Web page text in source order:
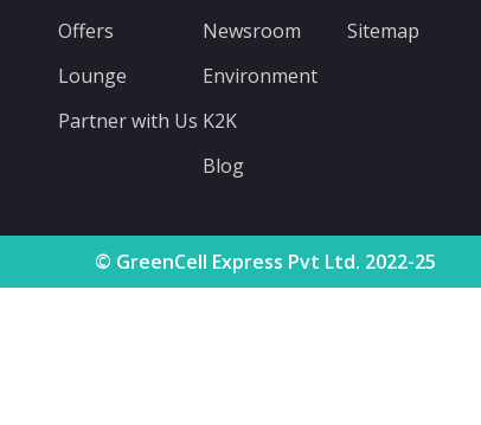
Offers
Lounge
Partner with Us
Newsroom
Environment
K2K
Blog
Sitemap
© GreenCell Express Pvt Ltd. 2022-25